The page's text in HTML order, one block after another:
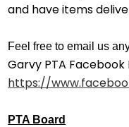
and have items
Feel free to email us
Garvy PTA Facebook
https://
PTA Board